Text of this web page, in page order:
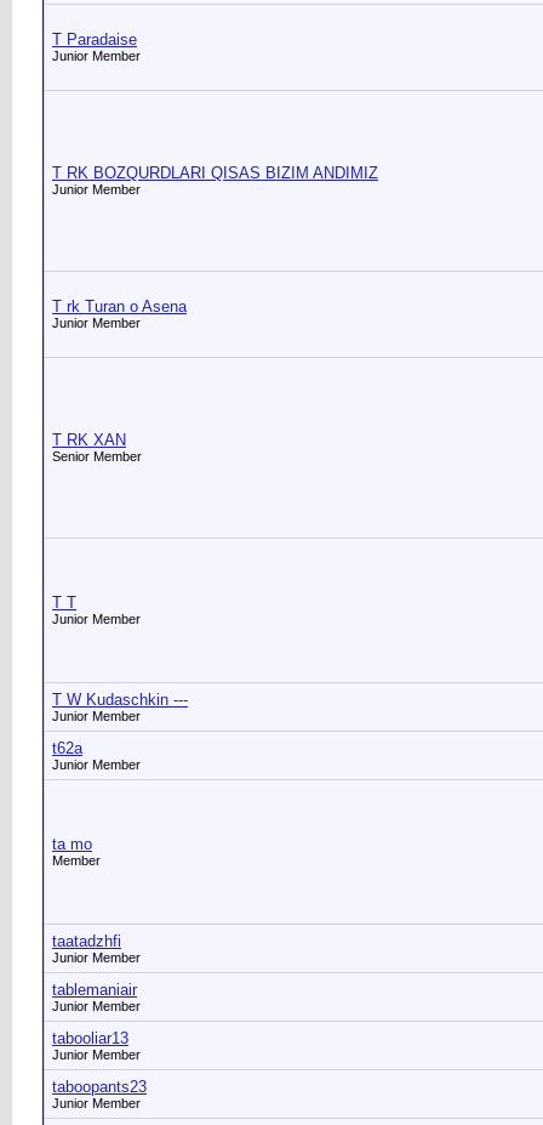
T Paradaise
Junior Member
T RK BOZQURDLARI QISAS BIZIM ANDIMIZ
Junior Member
T rk Turan o Asena
Junior Member
T RK XAN
Senior Member
T T
Junior Member
T W Kudaschkin ---
Junior Member
t62a
Junior Member
ta mo
Member
taatadzhfi
Junior Member
tablemaniair
Junior Member
tabooliar13
Junior Member
taboopants23
Junior Member